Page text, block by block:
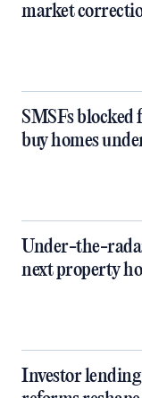
market
SMSFs
buy homes
Under-the-
next property
Investor lending